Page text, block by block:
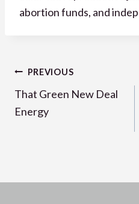
abortion funds, and
Post
navigation
PREVIOUS
That Green New Deal
Energy